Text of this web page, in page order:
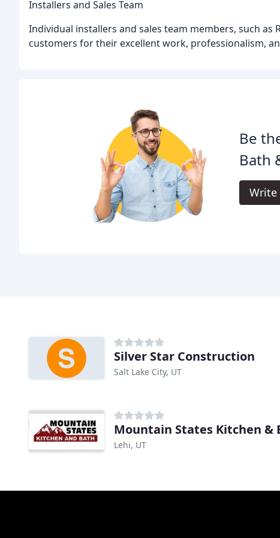
Installers and Sales Team
Individual installers and sales team members, such as
customers for their excellent work, professionalism,
Be
Bath
Write
Silver Star Construction
Salt Lake City, UT
Mountain States Kitchen &
Lehi, UT